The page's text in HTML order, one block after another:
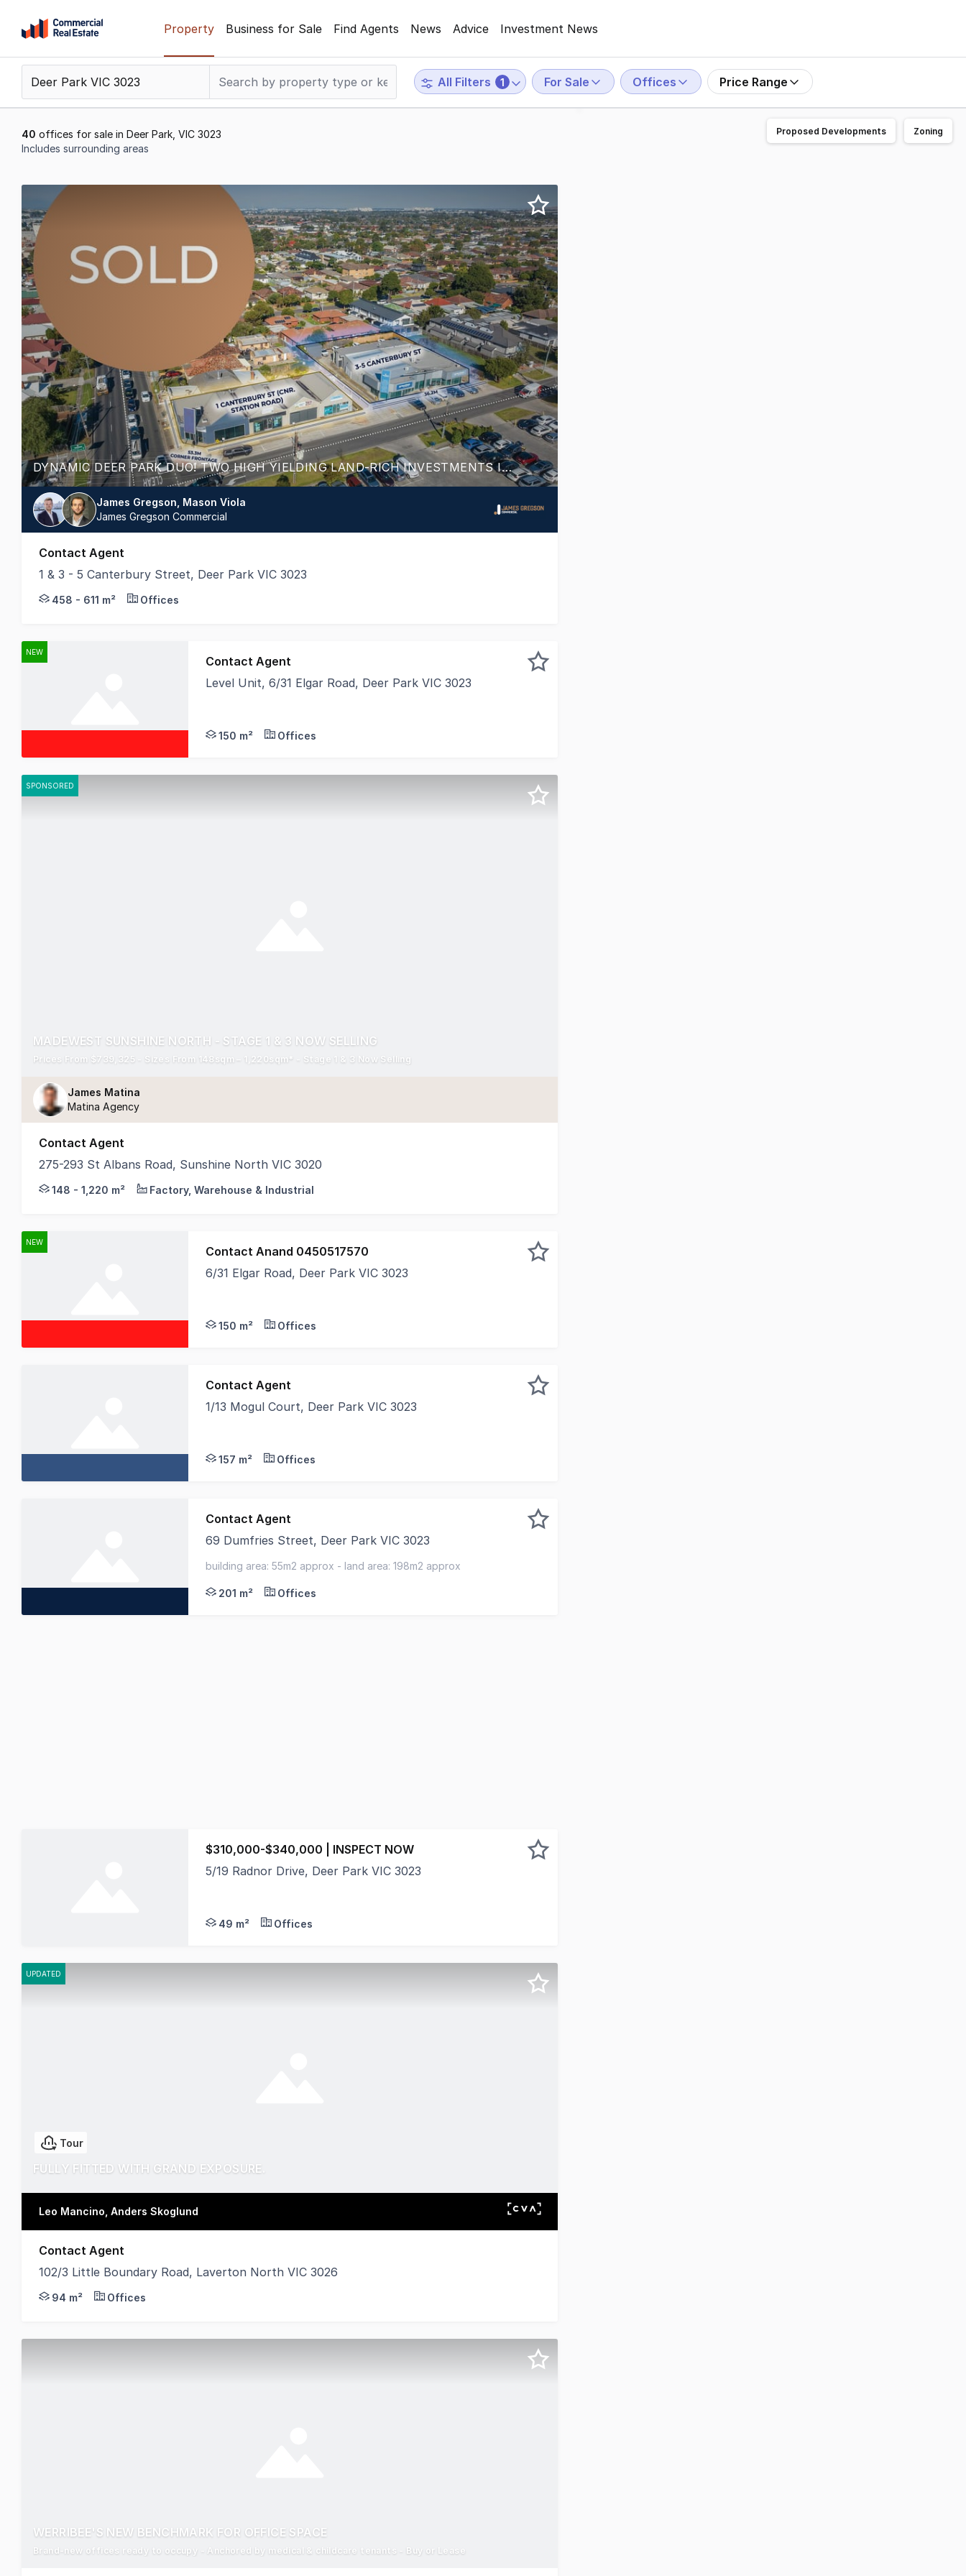
content
Support
799
Property Business for Sale Find Agents News Advice Investment News
All Filters 1 For Sale Offices Price Range
40 offices for sale in Deer Park, VIC 3023
Includes surrounding areas
to
20
of
40
DYNAMIC DEER PARK DUO! TWO HIGH YIELDING LAND-RICH INVESTMENTS IN THRIVING RETAIL CENTRE & BOOMING EMPLOYMENT HUB.
James Gregson, Mason Viola
James Gregson Commercial
Contact Agent
1 & 3 - 5 Canterbury Street, Deer Park VIC 3023
TWO FREEHOLD PROPERTIES - OFFERED SEPARATELY FOR SALE - SECURED WITH HIGH QUALITY TENANTS - UNPRECEDENTED STRATEGIC UPSIDE -
458 - 611 m² Offices
NEW
Contact Agent
Level Unit, 6/31 Elgar Road, Deer Park VIC 3023
150 m² Offices
SPONSORED
MADEWEST SUNSHINE NORTH - STAGE 1 & 3 NOW SELLING
Prices From $739,325 - Sizes From 148sqm – 1,220sqm* - Stage 1 & 3 Now Selling
James Matina
Matina Agency
Contact Agent
275-293 St Albans Road, Sunshine North VIC 3020
A milestone project - the first business park of its kind in the area in over ten years, MADEWEST brings a new energy to Melbourne's west. Positioned at 273-293 St
148 - 1,220 m² Factory, Warehouse & Industrial
NEW
Contact Anand 0450517570
6/31 Elgar Road, Deer Park VIC 3023
150 m² Offices
Contact Agent
1/13 Mogul Court, Deer Park VIC 3023
157 m² Offices
Contact Agent
69 Dumfries Street, Deer Park VIC 3023
building area: 55m2 approx - land area: 198m2 approx
201 m² Offices
$310,000-$340,000 | INSPECT NOW
5/19 Radnor Drive, Deer Park VIC 3023
49 m² Offices
UPDATED
Tour
FULLY FITTED WITH GRAND EXPOSURE.
Leo Mancino, Anders Skoglund
Contact Agent
102/3 Little Boundary Road, Laverton North VIC 3026
POINT OF INTEREST: ANZ, Subway, Mitre 10, and Sydney Tools didn't all land in the same Laverton North complex by accident — and Suite 102 is the corner office
94 m² Offices
WERRIBEE'S NEW BENCHMARK FOR OFFICE SPACE
Brand-new offices ready to occupy - Anchored by medical & childcare tenants - Buy or Lease
Proposed Developments Zoning